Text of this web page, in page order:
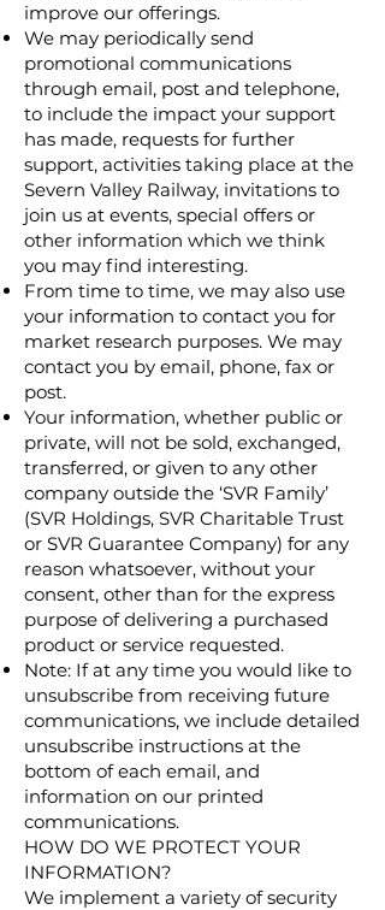
improve our offerings.
We may periodically send
promotional communications
through email, post and telephone,
to include the impact your support
has made, requests for further
support, activities taking place at the
Severn Valley Railway, invitations to
join us at events, special offers or
other information which we think
you may find interesting.
From time to time, we may also use
your information to contact you for
market research purposes. We may
contact you by email, phone, fax or
post.
Your information, whether public or
private, will not be sold, exchanged,
transferred, or given to any other
company outside the ‘SVR Family’
(SVR Holdings, SVR Charitable Trust
or SVR Guarantee Company) for any
reason whatsoever, without your
consent, other than for the express
purpose of delivering a purchased
product or service requested.
Note: If at any time you would like to
unsubscribe from receiving future
communications, we include detailed
unsubscribe instructions at the
bottom of each email, and
information on our printed
communications.
HOW DO WE PROTECT YOUR
INFORMATION?
We implement a variety of security